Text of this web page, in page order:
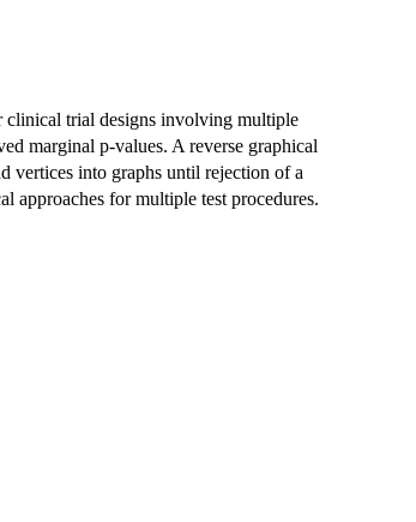
clinical trial designs involving multiple
marginal p-values. A reverse graphical
vertices into graphs until rejection of a
approaches for multiple test procedures.